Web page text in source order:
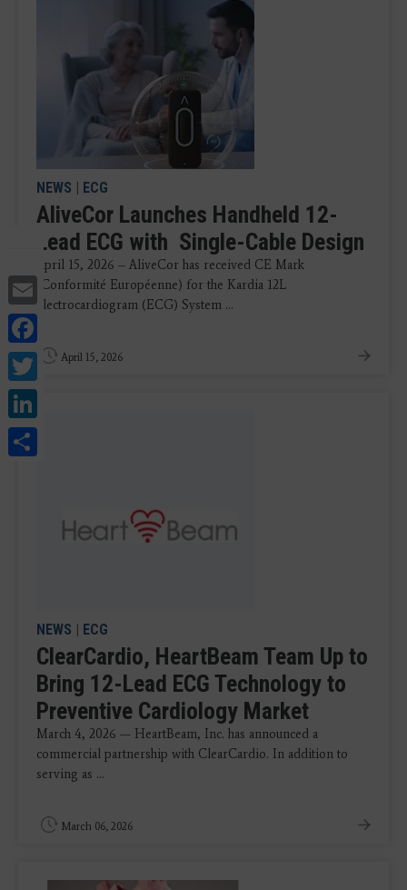
Email
Facebook
Twitter
NEWS ECG
AliveCor Launches Handheld 12-
Lead ECG with Single-Cable Design
April 15, 2026 – AliveCor has received CE Mark
(Conformité Européenne) for the Kardia 12L
electrocardiogram (ECG) System ...
April 15, 2026
NEWS ECG
ClearCardio, HeartBeam Team Up to
Bring 12-Lead ECG Technology to
Preventive Cardiology Market
March 4, 2026 — HeartBeam, Inc. has announced a
commercial partnership with ClearCardio. In addition to
serving as ...
March 06, 2026